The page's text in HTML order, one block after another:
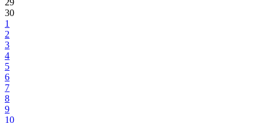
30
1
2
3
4
5
6
7
8
9
10